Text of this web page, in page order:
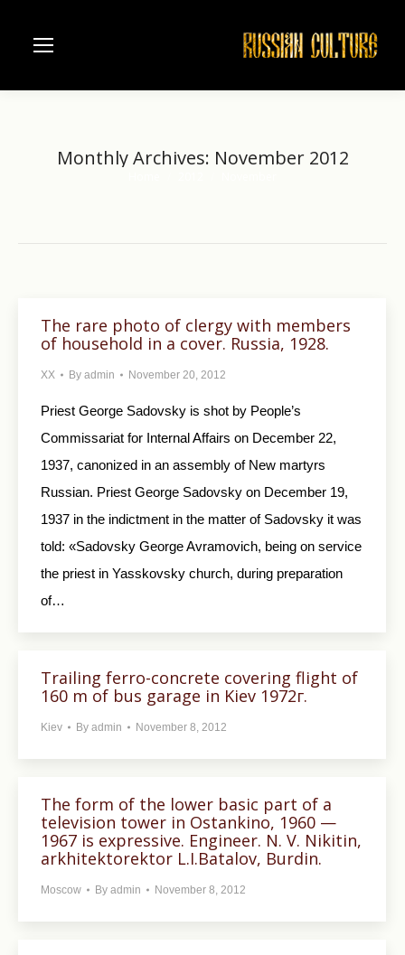
Monthly Archives: November 2012
The rare photo of clergy with members
of household in a cover. Russia, 1928.
XX By admin November 20, 2012
Priest George Sadovsky is shot by People’s
Commissariat for Internal Affairs on December 22,
1937, canonized in an assembly of New martyrs
Russian. Priest George Sadovsky on December 19,
1937 in the indictment in the matter of Sadovsky it was
told: «Sadovsky George Avramovich, being on service
the priest in Yasskovsky church, during preparation
of…
Trailing ferro-concrete covering flight of
160 m of bus garage in Kiev 1972г.
Kiev By admin November 8, 2012
The form of the lower basic part of a
television tower in Ostankino, 1960 —
1967 is expressive. Engineer. N. V. Nikitin,
arkhitektorektor L.I.Batalov, Burdin.
Moscow By admin November 8, 2012